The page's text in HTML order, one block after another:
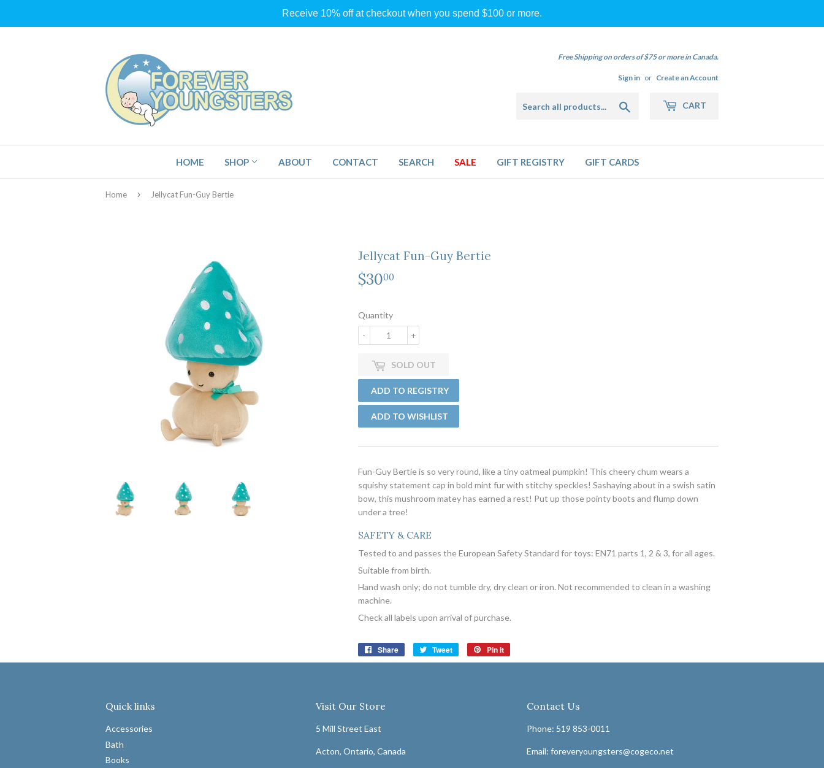
Receive 10% off at checkout when you spend $100 or more.
Free Shipping on orders of $75 or more in Canada.
Sign in or Create an Account
CART
HOME SHOP ABOUT CONTACT SEARCH SALE GIFT REGISTRY GIFT CARDS
Home › Jellycat Fun-Guy Bertie
Jellycat Fun-Guy Bertie
$3000
Quantity
+
-
SOLD OUT
Fun-Guy Bertie is so very round, like a tiny oatmeal pumpkin! This cheery chum wears a
squishy statement cap in bold mint fur with stitchy speckles! Sashaying about in a swish satin
bow, this mushroom matey has earned a rest! Put up those pointy boots and flump down
under a tree!
SAFETY & CARE
Tested to and passes the European Safety Standard for toys: EN71 parts 1, 2 & 3, for all ages.
Suitable from birth.
Hand wash only; do not tumble dry, dry clean or iron. Not recommended to clean in a washing
machine.
Check all labels upon arrival of purchase.
Share
Share
on
Tweet
Tweet
on
Pin it
on
Quick links
Accessories
Bath
Books
Visit Our Store
5 Mill Street East
Acton, Ontario, Canada
Contact Us
Phone: 519 853-0011
Email: foreveryoungsters@cogeco.net